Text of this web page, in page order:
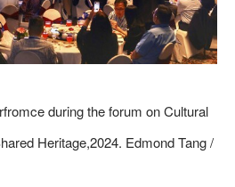
during the forum on Cultural
Heritage,2024. Edmond Tang /